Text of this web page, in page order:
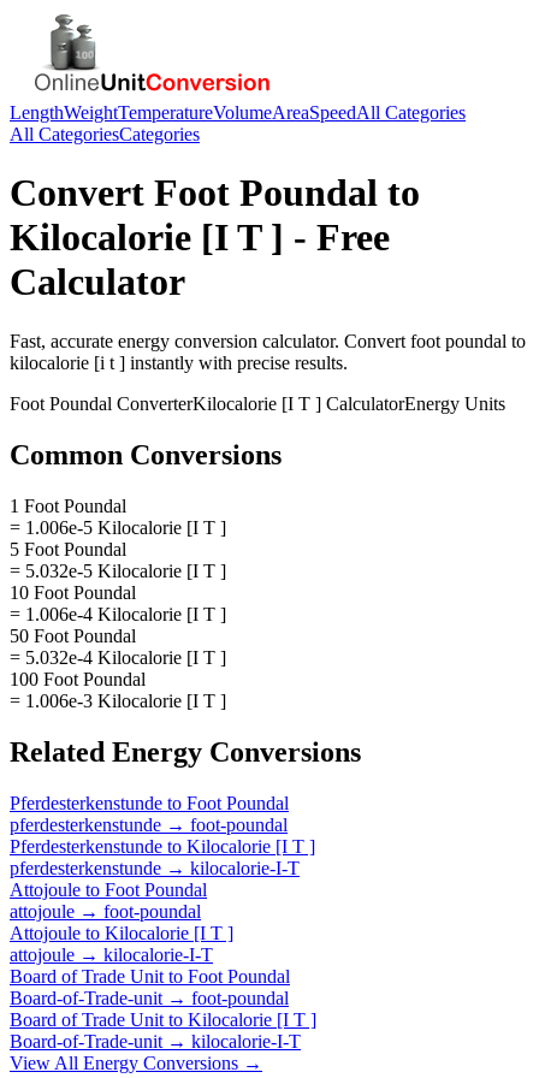
LengthWeightTemperatureVolumeAreaSpeedAll Categories
All CategoriesCategories
Convert Foot Poundal to
Kilocalorie [I T ] - Free
Calculator
Fast, accurate energy conversion calculator. Convert foot poundal to
kilocalorie [i t ] instantly with precise results.
Foot Poundal ConverterKilocalorie [I T ] CalculatorEnergy Units
Common Conversions
1 Foot Poundal
= 1.006e-5 Kilocalorie [I T ]
5 Foot Poundal
= 5.032e-5 Kilocalorie [I T ]
10 Foot Poundal
= 1.006e-4 Kilocalorie [I T ]
50 Foot Poundal
= 5.032e-4 Kilocalorie [I T ]
100 Foot Poundal
= 1.006e-3 Kilocalorie [I T ]
Related Energy Conversions
Pferdesterkenstunde to Foot Poundal
pferdesterkenstunde → foot-poundal
Pferdesterkenstunde to Kilocalorie [I T ]
pferdesterkenstunde → kilocalorie-I-T
Attojoule to Foot Poundal
attojoule → foot-poundal
Attojoule to Kilocalorie [I T ]
attojoule → kilocalorie-I-T
Board of Trade Unit to Foot Poundal
Board-of-Trade-unit → foot-poundal
Board of Trade Unit to Kilocalorie [I T ]
Board-of-Trade-unit → kilocalorie-I-T
View All Energy Conversions →